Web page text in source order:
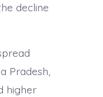
decline
Pradesh,
higher